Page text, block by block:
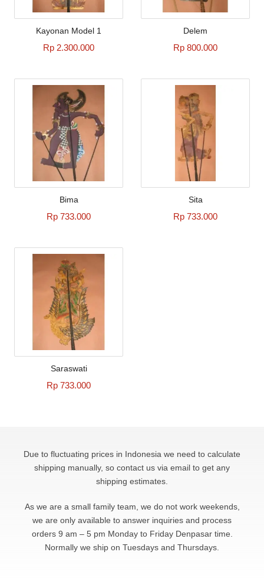
Kayonan Model 1
Rp 2.300.000
Delem
Rp 800.000
Bima
Rp 733.000
Sita
Rp 733.000
Saraswati
Rp 733.000
Due to fluctuating prices in Indonesia we need to calculate
shipping manually, so contact us via email to get any
shipping estimates.
As we are a small family team, we do not work weekends,
we are only available to answer inquiries and process
orders 9 am – 5 pm Monday to Friday Denpasar time.
Normally we ship on Tuesdays and Thursdays.